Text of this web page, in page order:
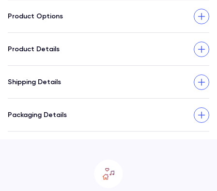
Product Options
Product Details
Shipping Details
Packaging Details